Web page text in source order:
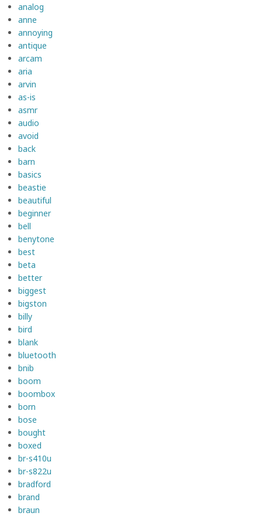
analog
anne
annoying
antique
arcam
aria
arvin
as-is
asmr
audio
avoid
back
barn
basics
beastie
beautiful
beginner
bell
benytone
best
beta
better
biggest
bigston
billy
bird
blank
bluetooth
bnib
boom
boombox
born
bose
bought
boxed
br-s410u
br-s822u
bradford
brand
braun